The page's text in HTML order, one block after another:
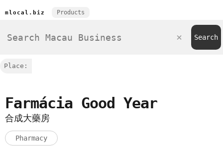
mlocal.biz Products
Place:
Farmácia Good Year
合成大藥房
Pharmacy